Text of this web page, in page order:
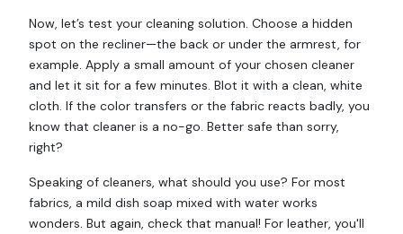
Now, let’s test your cleaning solution. Choose a hidden
spot on the recliner—the back or under the armrest, for
example. Apply a small amount of your chosen cleaner
and let it sit for a few minutes. Blot it with a clean, white
cloth. If the color transfers or the fabric reacts badly, you
know that cleaner is a no-go. Better safe than sorry,
right?
Speaking of cleaners, what should you use? For most
fabrics, a mild dish soap mixed with water works
wonders. But again, check that manual! For leather, you'll